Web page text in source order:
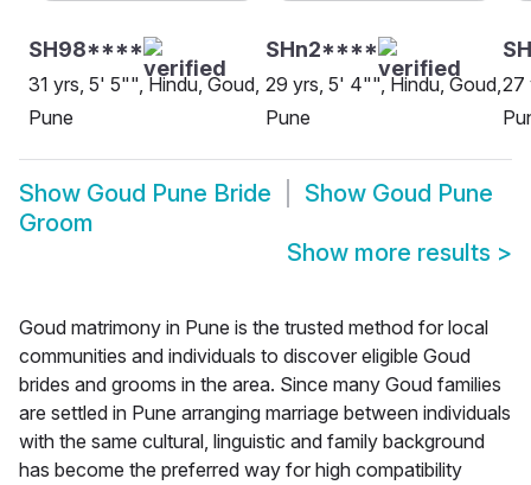
SH98****
31 yrs, 5' 5"", Hindu, Goud,
Pune
SHn2****
29 yrs, 5' 4"", Hindu, Goud,
Pune
27
Show Goud Pune Bride Show Goud Pune
Groom
Show more results >
Goud matrimony in Pune is the trusted method for local
communities and individuals to discover eligible Goud
brides and grooms in the area. Since many Goud families
are settled in Pune arranging marriage between individuals
with the same cultural, linguistic and family background
has become the preferred way for high compatibility